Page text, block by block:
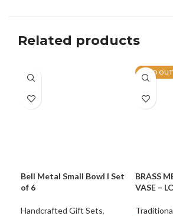
Related products
Bell Metal Small Bowl I Set
of 6
Handcrafted Gift Sets,
SOLD OUT
BRASS
VASE –